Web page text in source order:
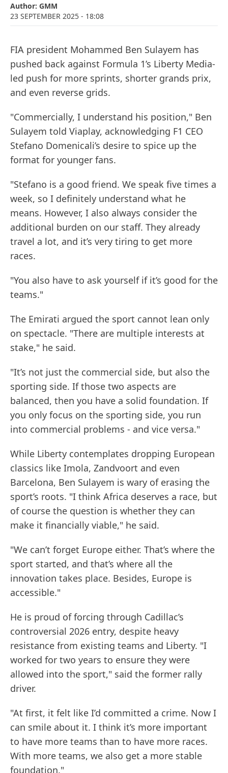
Author: GMM
23 SEPTEMBER 2025 - 18:08
FIA president Mohammed Ben Sulayem has
pushed back against Formula 1’s Liberty Media-
led push for more sprints, shorter grands prix,
and even reverse grids.
"Commercially, I understand his position," Ben
Sulayem told Viaplay, acknowledging F1 CEO
Stefano Domenicali’s desire to spice up the
format for younger fans.
"Stefano is a good friend. We speak five times a
week, so I definitely understand what he
means. However, I also always consider the
additional burden on our staff. They already
travel a lot, and it’s very tiring to get more
races.
"You also have to ask yourself if it’s good for the
teams."
The Emirati argued the sport cannot lean only
on spectacle. "There are multiple interests at
stake," he said.
"It’s not just the commercial side, but also the
sporting side. If those two aspects are
balanced, then you have a solid foundation. If
you only focus on the sporting side, you run
into commercial problems - and vice versa."
While Liberty contemplates dropping European
classics like Imola, Zandvoort and even
Barcelona, Ben Sulayem is wary of erasing the
sport’s roots. "I think Africa deserves a race, but
of course the question is whether they can
make it financially viable," he said.
"We can’t forget Europe either. That’s where the
sport started, and that’s where all the
innovation takes place. Besides, Europe is
accessible."
He is proud of forcing through Cadillac’s
controversial 2026 entry, despite heavy
resistance from existing teams and Liberty. "I
worked for two years to ensure they were
allowed into the sport," said the former rally
driver.
"At first, it felt like I’d committed a crime. Now I
can smile about it. I think it’s more important
to have more teams than to have more races.
With more teams, we also get a more stable
foundation."